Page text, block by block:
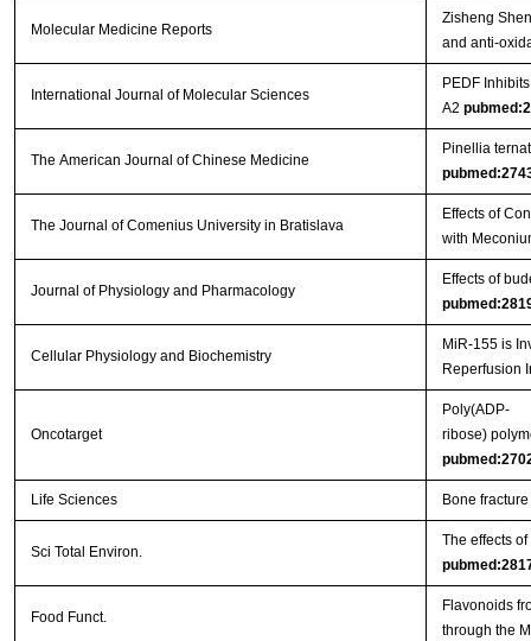
Molecular Medicine Reports
Zisheng
and anti-
International Journal of Molecular Sciences
PEDF
A2
The American Journal of Chinese Medicine
Pinellia
The Journal of Comenius University in Bratislava
Effects of
with
Journal of Physiology and Pharmacology
Effects of
Cellular Physiology and Biochemistry
MiR-155 is
Reperfusion
Oncotarget
Poly(ADP-
ribose)
Life Sciences Bone
Sci Total Environ.
The effects
Food Funct.
Flavonoids
through the